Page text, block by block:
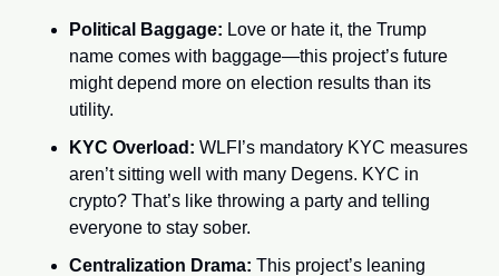
Political Baggage: Love or hate it, the Trump
name comes with baggage—this project’s future
might depend more on election results than its
utility.
KYC Overload: WLFI’s mandatory KYC measures
aren’t sitting well with many Degens. KYC in
crypto? That’s like throwing a party and telling
everyone to stay sober.
Centralization Drama: This project’s leaning